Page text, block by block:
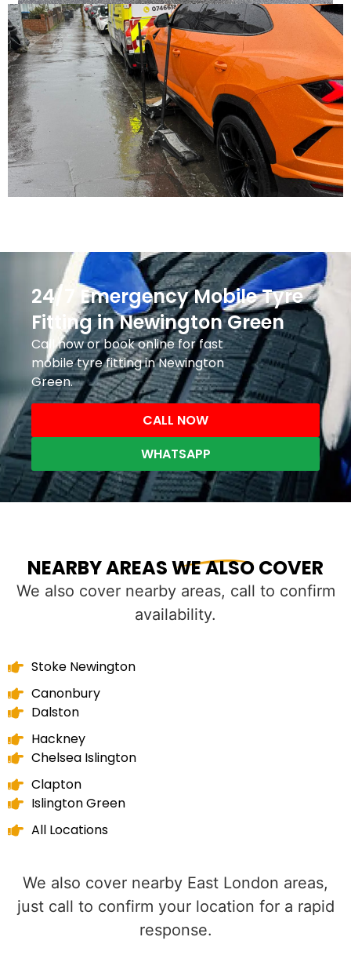
24/7 Emergency Mobile Tyre
Fitting in Newington Green
Call now or book online for fast
mobile tyre fitting in Newington
Green.
CALL NOW
WHATSAPP
NEARBY AREAS WE ALSO COVER
We also cover nearby areas, call to confirm
availability.
Stoke Newington
Canonbury
Dalston
Hackney
Chelsea Islington
Clapton
Islington Green
All Locations
We also cover nearby East London areas,
just call to confirm your location for a rapid
response.